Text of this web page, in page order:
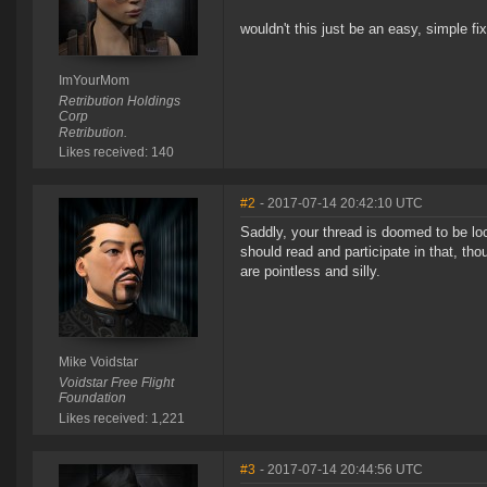
ImYourMom
Retribution Holdings
Corp
Retribution.
Likes received: 140
wouldn't this just be an easy, simple
Mike Voidstar
Voidstar Free Flight
Foundation
Likes received: 1,221
#2 - 2017-07-14 20:42:10 UTC
Saddly, your thread is doomed to be
should read and participate in that,
are pointless and silly.
#3 - 2017-07-14 20:44:56 UTC